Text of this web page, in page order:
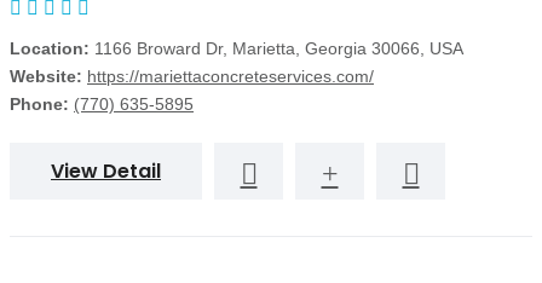
Location: 1166 Broward Dr, Marietta, Georgia 30066, USA
Website: https://mariettaconcreteservices.com/
Phone: (770) 635-5895
View Detail